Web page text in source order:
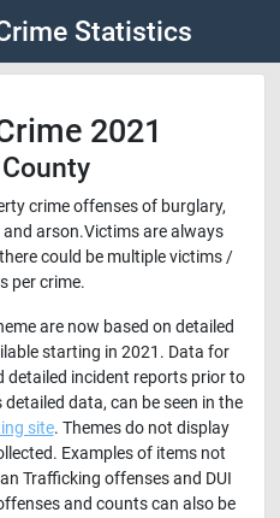
Statistics
2021
crime offenses of burglary,
arson.Victims are always
could be multiple victims /
per crime.
are now based on detailed
starting in 2021. Data for
detailed incident reports prior to
data, can be seen in the
site. Themes do not display
Examples of items not
Trafficking offenses and DUI
and counts can also be